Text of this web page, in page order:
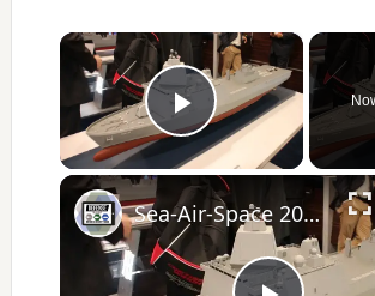
×
Play Video
Sea-Air-Space 2017 Day 1 - New Products